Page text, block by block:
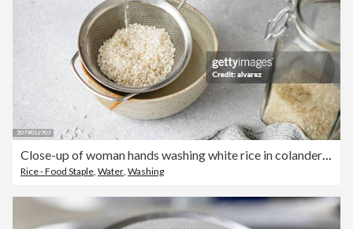
Close-up of woman hands washing white rice in colander in a bowl
Rice - Food Staple, Water, Washing